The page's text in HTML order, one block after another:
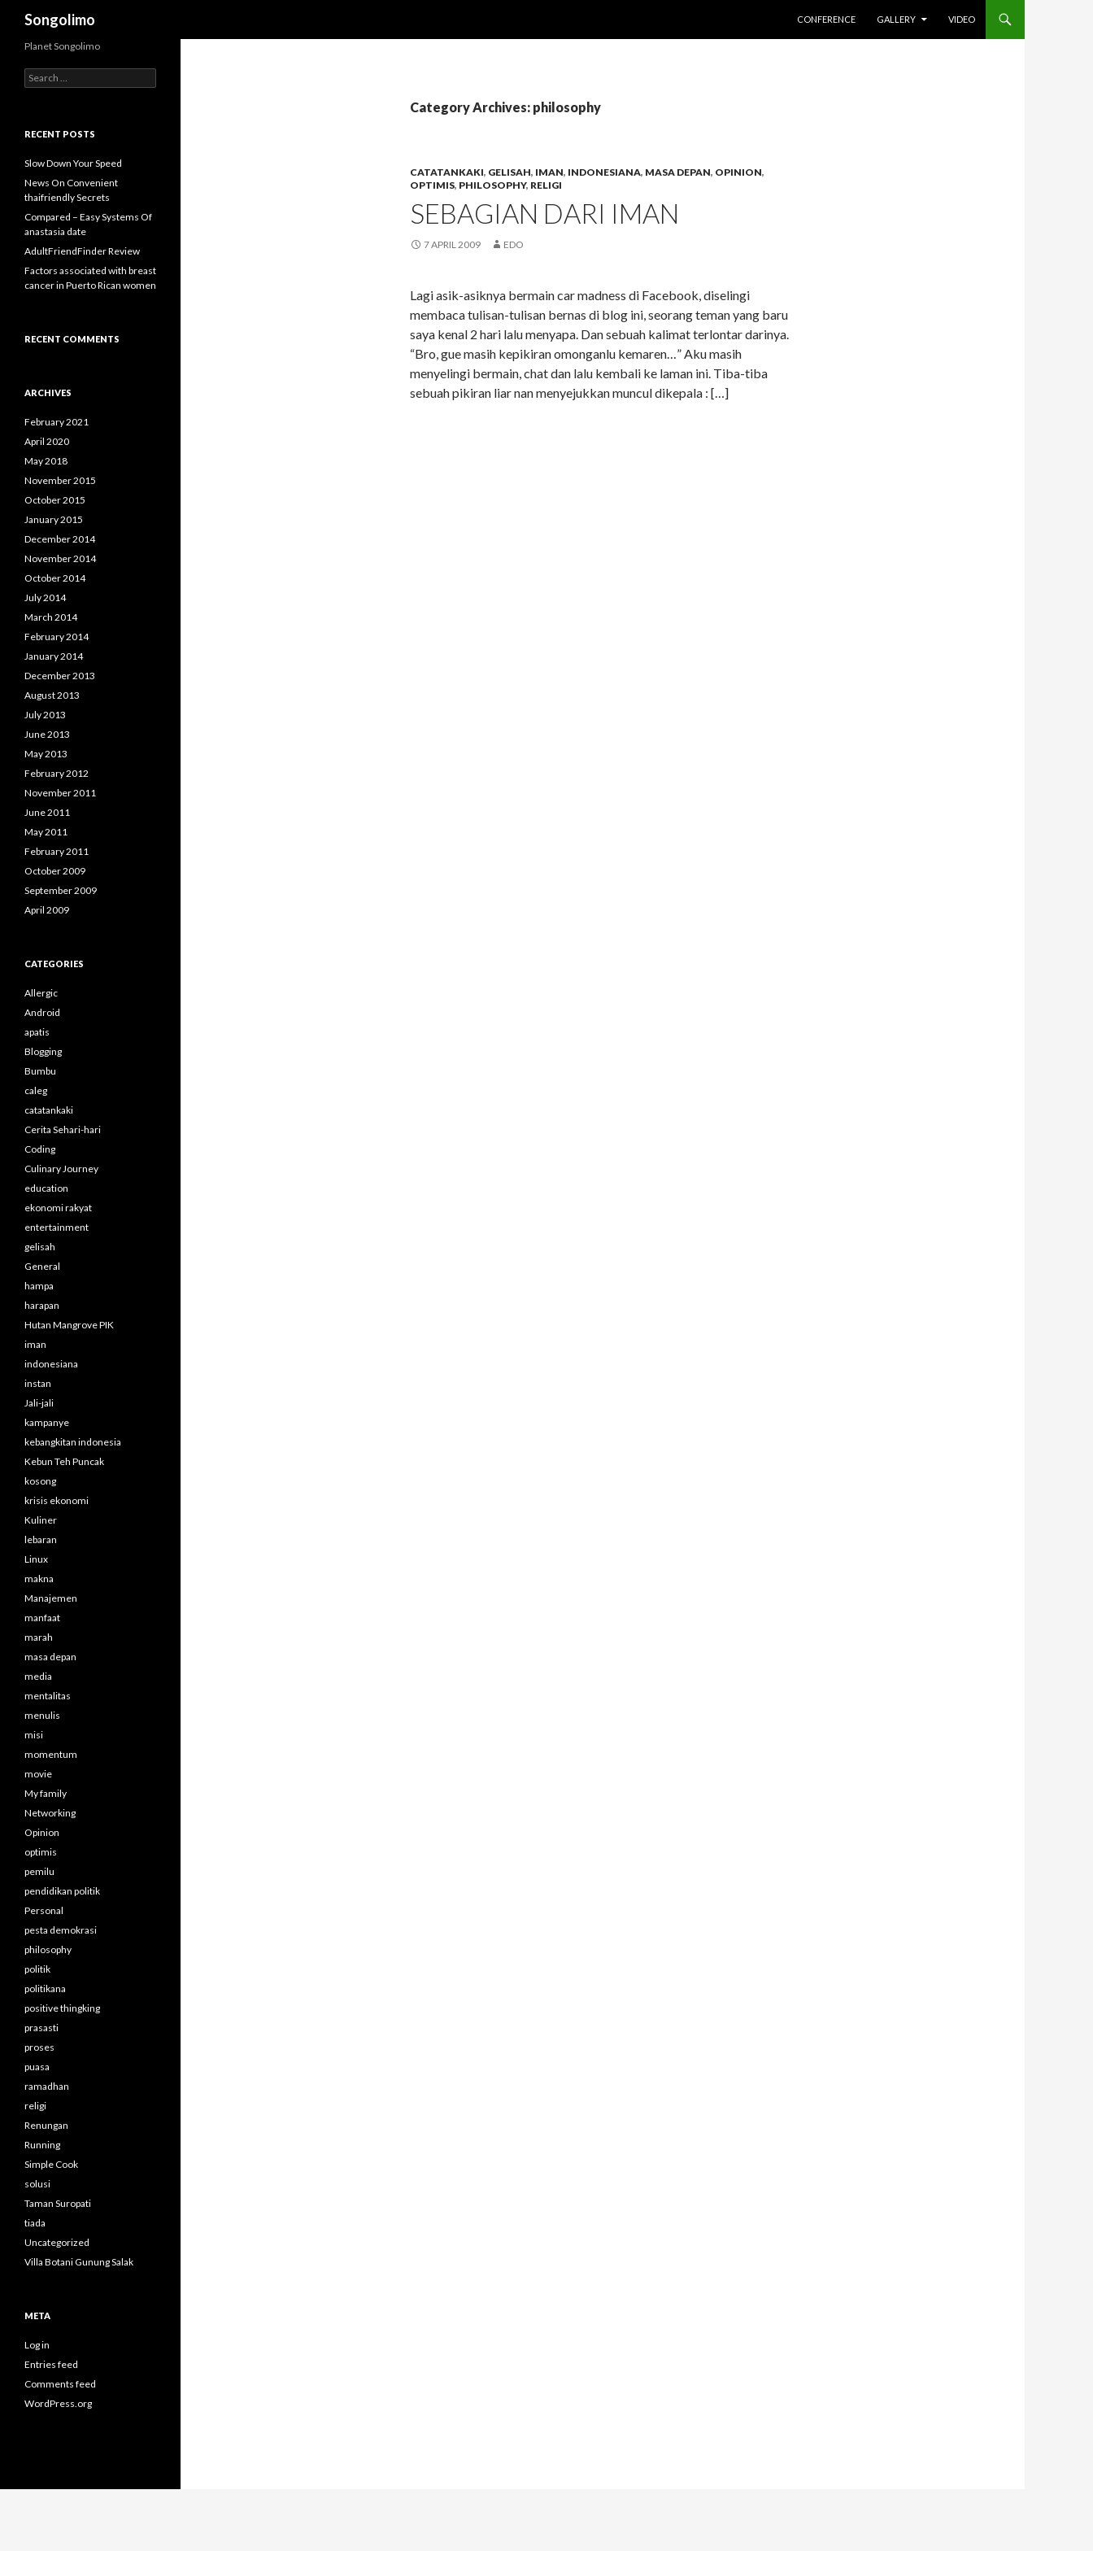
Songolimo
CONFERENCE
GALLERY VIDEO
Category Archives: philosophy
CATATANKAKI, GELISAH, IMAN, INDONESIANA, MASA DEPAN, OPINION,
OPTIMIS, PHILOSOPHY, RELIGI
SEBAGIAN DARI IMAN
7 APRIL 2009 EDO
Lagi asik-asiknya bermain car madness di Facebook, diselingi
membaca tulisan-tulisan bernas di blog ini, seorang teman yang baru
saya kenal 2 hari lalu menyapa. Dan sebuah kalimat terlontar darinya.
“Bro, gue masih kepikiran omonganlu kemaren…” Aku masih
menyelingi bermain, chat dan lalu kembali ke laman ini. Tiba-tiba
sebuah pikiran liar nan menyejukkan muncul dikepala : […]
Planet Songolimo
Search
for:
RECENT POSTS
Slow Down Your Speed
News On Convenient
thaifriendly Secrets
Compared – Easy Systems Of
anastasia date
AdultFriendFinder Review
Factors associated with breast
cancer in Puerto Rican women
RECENT COMMENTS
ARCHIVES
February 2021
April 2020
May 2018
November 2015
October 2015
January 2015
December 2014
November 2014
October 2014
July 2014
March 2014
February 2014
January 2014
December 2013
August 2013
July 2013
June 2013
May 2013
February 2012
November 2011
June 2011
May 2011
February 2011
October 2009
September 2009
April 2009
CATEGORIES
Allergic
Android
apatis
Blogging
Bumbu
caleg
catatankaki
Cerita Sehari-hari
Coding
Culinary Journey
education
ekonomi rakyat
entertainment
gelisah
General
hampa
harapan
Hutan Mangrove PIK
iman
indonesiana
instan
Jali-jali
kampanye
kebangkitan indonesia
Kebun Teh Puncak
kosong
krisis ekonomi
Kuliner
lebaran
Linux
makna
Manajemen
manfaat
marah
masa depan
media
mentalitas
menulis
misi
momentum
movie
My family
Networking
Opinion
optimis
pemilu
pendidikan politik
Personal
pesta demokrasi
philosophy
politik
politikana
positive thingking
prasasti
proses
puasa
ramadhan
religi
Renungan
Running
Simple Cook
solusi
Taman Suropati
tiada
Uncategorized
Villa Botani Gunung Salak
META
Log in
Entries feed
Comments feed
WordPress.org